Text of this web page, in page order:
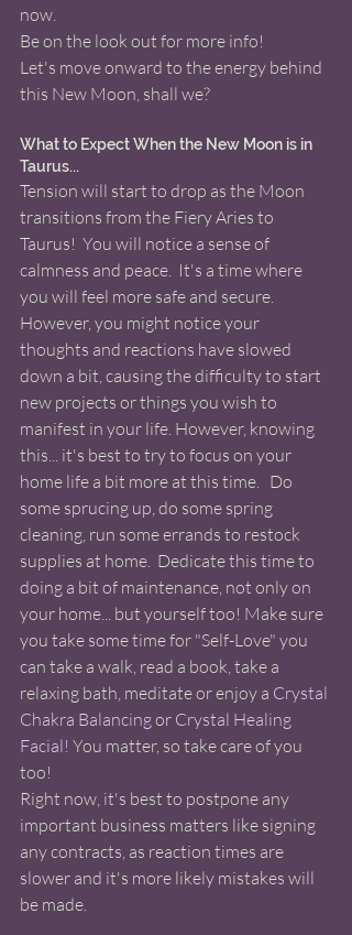
now.
Be on the look out for more info!
Let's move onward to the energy behind
this New Moon, shall we?
What to Expect When the New Moon is in
Taurus...
Tension will start to drop as the Moon
transitions from the Fiery Aries to
Taurus!  You will notice a sense of
calmness and peace.  It's a time where
you will feel more safe and secure.
However, you might notice your
thoughts and reactions have slowed
down a bit, causing the difficulty to start
new projects or things you wish to
manifest in your life. However, knowing
this... it's best to try to focus on your
home life a bit more at this time.   Do
some sprucing up, do some spring
cleaning, run some errands to restock
supplies at home.  Dedicate this time to
doing a bit of maintenance, not only on
your home... but yourself too! Make sure
you take some time for "Self-Love" you
can take a walk, read a book, take a
relaxing bath, meditate or enjoy a Crystal
Chakra Balancing or Crystal Healing
Facial! You matter, so take care of you
too!
Right now, it's best to postpone any
important business matters like signing
any contracts, as reaction times are
slower and it's more likely mistakes will
be made.